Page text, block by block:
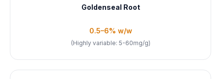
Goldenseal Root
0.5–6% w/w
(Highly variable: 5-60mg/g)